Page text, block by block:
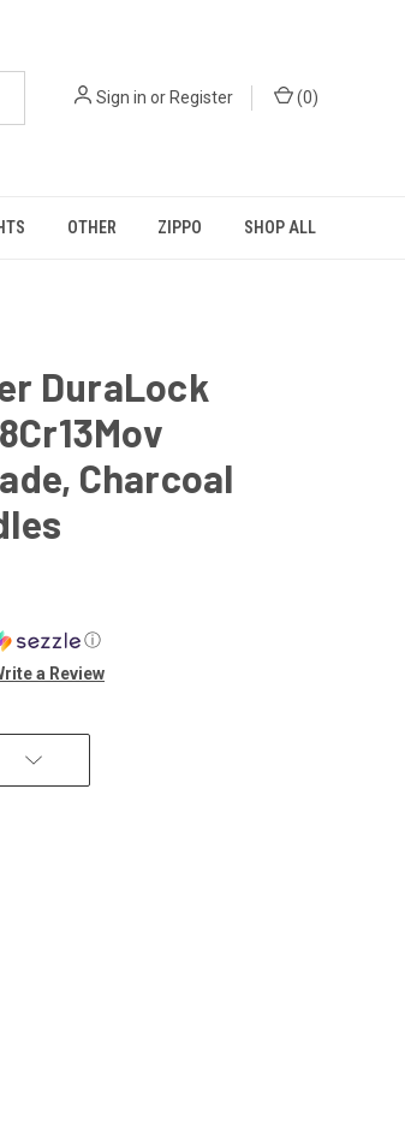
Sign in or Register (0)
OTHER ZIPPO SHOP ALL
DuraLock
Charcoal
ⓘ
a Review